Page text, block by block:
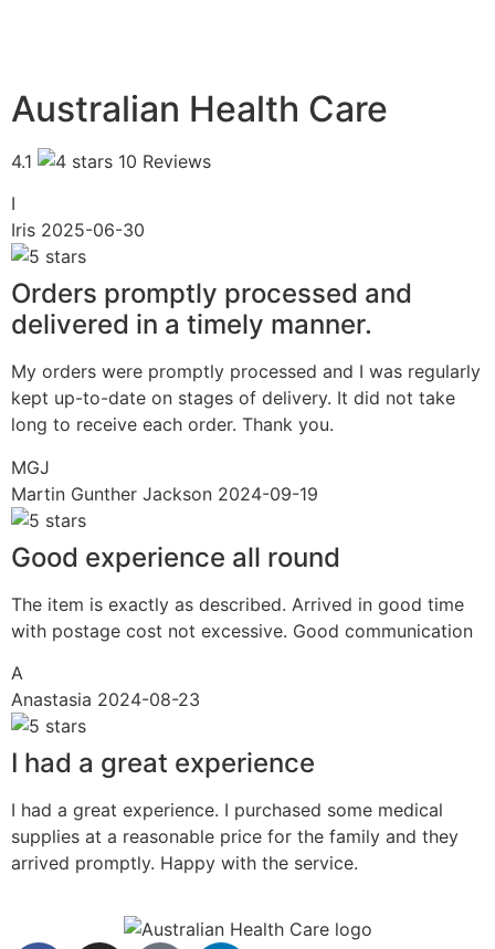
Australian Health Care
4.1
10 Reviews
I
Iris 2025-06-30
Orders promptly processed and
delivered in a timely manner.
My orders were promptly processed and I was regularly
kept up-to-date on stages of delivery. It did not take
long to receive each order. Thank you.
MGJ
Martin Gunther Jackson 2024-09-19
Good experience all round
The item is exactly as described. Arrived in good time
with postage cost not excessive. Good communication
A
Anastasia 2024-08-23
I had a great experience
I had a great experience. I purchased some medical
supplies at a reasonable price for the family and they
arrived promptly. Happy with the service.